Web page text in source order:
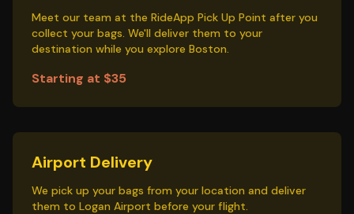
Meet our team at the RideApp Pick Up Point after you
collect your bags. We'll deliver them to your
destination while you explore Boston.
Starting at $35
Airport Delivery
We pick up your bags from your location and deliver
them to Logan Airport before your flight.